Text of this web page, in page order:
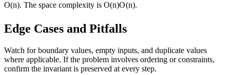
O(n). The space complexity isO(n)O(n).
Edge Cases and Pitfalls
Watch for boundary values, empty inputs, and duplicate values
where applicable. If the problem involves ordering or constraints,
confirm the invariant is preserved at every step.